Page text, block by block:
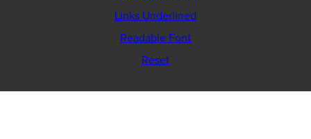
Links Underlined
Readable Font
Reset